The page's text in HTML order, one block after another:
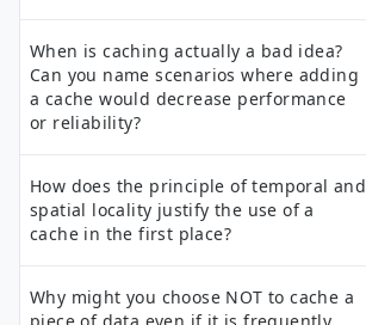
When is caching actually a bad idea?
Can you name scenarios where adding
a cache would decrease performance
or reliability?
How does the principle of temporal and
spatial locality justify the use of a
cache in the first place?
Why might you choose NOT to cache a